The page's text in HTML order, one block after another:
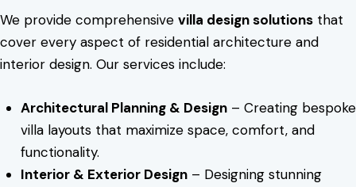
We provide comprehensive villa design solutions that
cover every aspect of residential architecture and
interior design. Our services include:
Architectural Planning & Design– Creating bespoke
villa layouts that maximize space, comfort, and
functionality.
Interior & Exterior Design– Designing stunning